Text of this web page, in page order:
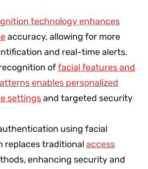
technology enhances
accuracy, allowing for more
and real-time alerts.
offacial features and
enables personalized
settingsand targeted security
using facial
replaces traditional access
enhancing security and